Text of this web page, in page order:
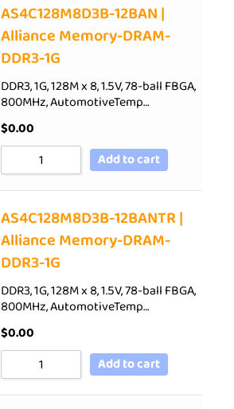
AS4C128M8D3B-12BAN |
Alliance Memory-DRAM-
DDR3-1G
DDR3, 1G, 128M x 8, 1.5V, 78-ball FBGA,
800MHz, AutomotiveTemp…
$0.00
Add to cart
AS4C128M8D3B-12BANTR |
Alliance Memory-DRAM-
DDR3-1G
DDR3, 1G, 128M x 8, 1.5V, 78-ball FBGA,
800MHz, AutomotiveTemp…
$0.00
Add to cart